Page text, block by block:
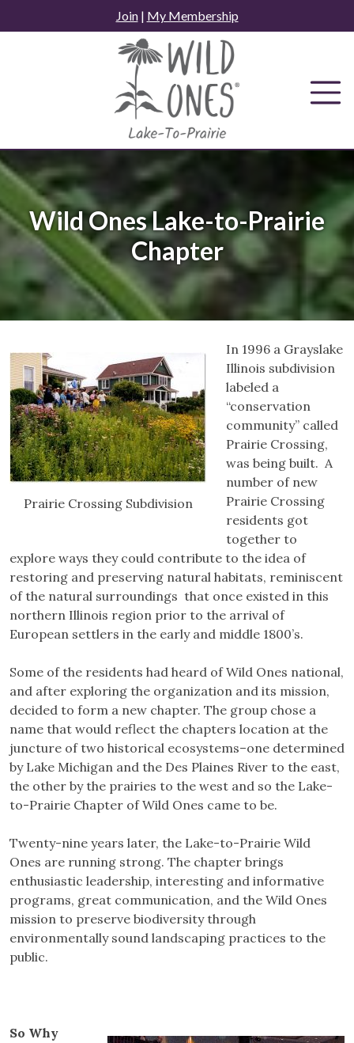
to
Join| My Membership
Wild Ones Lake-to-Prairie
Chapter
Prairie Crossing Subdivision
In 1996 a Grayslake
Illinois subdivision
labeled a
“conservation
community” called
Prairie Crossing,
was being built. A
number of new
Prairie Crossing
residents got
together to
explore ways they could contribute to the idea of
restoring and preserving natural habitats, reminiscent
of the natural surroundings that once existed in this
northern Illinois region prior to the arrival of
European settlers in the early and middle 1800’s.
Some of the residents had heard of Wild Ones national,
and after exploring the organization and its mission,
decided to form a new chapter. The group chose a
name that would reflect the chapters location at the
juncture of two historical ecosystems–one determined
by Lake Michigan and the Des Plaines River to the east,
the other by the prairies to the west and so the Lake-
to-Prairie Chapter of Wild Ones came to be.
Twenty-nine years later, the Lake-to-Prairie Wild
Ones are running strong. The chapter brings
enthusiastic leadership, interesting and informative
programs, great communication, and the Wild Ones
mission to preserve biodiversity through
environmentally sound landscaping practices to the
public.
So Why